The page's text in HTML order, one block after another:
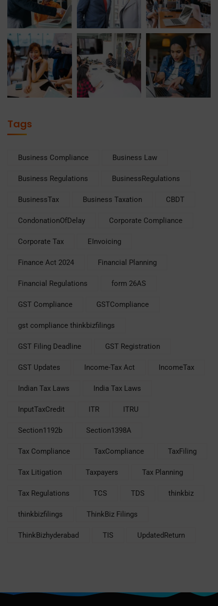
Tags
Business Compliance Business Law
Business Regulations BusinessRegulations
BusinessTax Business Taxation CBDT
CondonationOfDelay Corporate Compliance
Corporate Tax EInvoicing
Finance Act 2024 Financial Planning
Financial Regulations form 26AS
GST Compliance GSTCompliance
gst compliance thinkbizfilings
GST Filing Deadline GST Registration
GST Updates Income-Tax Act IncomeTax
Indian Tax Laws India Tax Laws
InputTaxCredit ITR ITRU
Section1192b Section1398A
Tax Compliance TaxCompliance TaxFiling
Tax Litigation Taxpayers Tax Planning
Tax Regulations TCS TDS thinkbiz
thinkbizfilings ThinkBiz Filings
ThinkBizhyderabad TIS UpdatedReturn